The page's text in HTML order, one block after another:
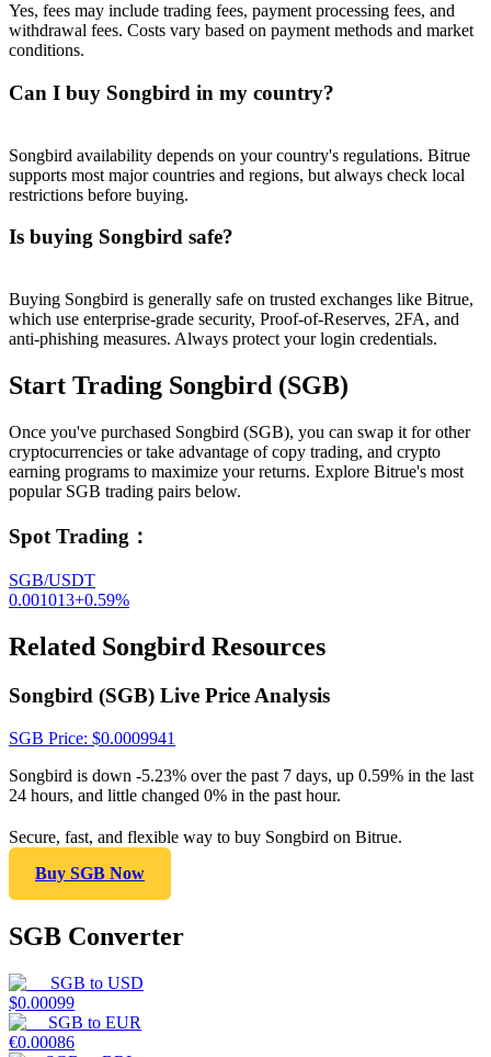
Yes, fees may include trading fees, payment processing fees, and
withdrawal fees. Costs vary based on payment methods and market
conditions.
Can I buy Songbird in my country?
Songbird availability depends on your country's regulations. Bitrue
supports most major countries and regions, but always check local
restrictions before buying.
Is buying Songbird safe?
Buying Songbird is generally safe on trusted exchanges like Bitrue,
which use enterprise-grade security, Proof-of-Reserves, 2FA, and
anti-phishing measures. Always protect your login credentials.
Start Trading Songbird (SGB)
Once you've purchased Songbird (SGB), you can swap it for other
cryptocurrencies or take advantage of copy trading, and crypto
earning programs to maximize your returns. Explore Bitrue's most
popular SGB trading pairs below.
Spot Trading ：
SGB/USDT
0.001013+0.59%
Related Songbird Resources
Songbird (SGB) Live Price Analysis
SGB Price: $0.0009941
Songbird is down -5.23% over the past 7 days, up 0.59% in the last
24 hours, and little changed 0% in the past hour.
Secure, fast, and flexible way to buy Songbird on Bitrue.
Buy SGB Now
SGB Converter
SGB to USD
$0.00099
SGB to EUR
€0.00086